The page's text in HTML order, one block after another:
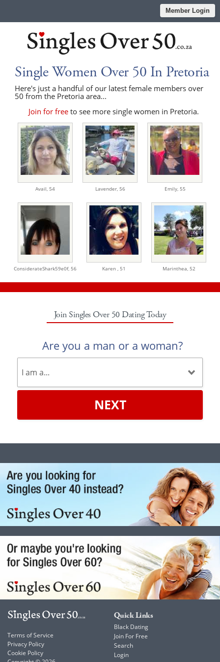
Member Login
Single Women Over 50 In Pretoria
Here's just a handful of our latest female members over
50 from the Pretoria area...
Join for free to see more single women in Pretoria.
Avail, 54 Lavender, 56 Emily, 55
ConsiderateShark59e0f, 56 Karen , 51 Marinthea, 52
Join Singles Over 50 Dating Today
Are you a man or a woman?
NEXT
Terms of Service
Privacy Policy
Cookie Policy
Quick Links
Black Dating
Join For Free
Search
Login